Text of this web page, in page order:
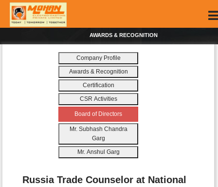
AWARDS & RECOGNITION
Company Profile
Awards & Recognition
Certification
CSR Activities
Board of Directors
Mr. Subhash Chandra
Garg
Mr. Anshul Garg
Russia Trade Counselor at National